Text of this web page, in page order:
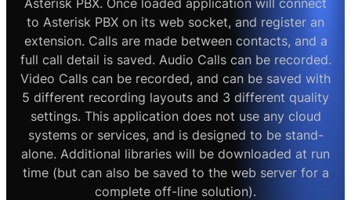
to Asterisk PBX on its web socket, and register an
extension. Calls are made between contacts, and a
full call detail is saved. Audio Calls can be recorded.
Video Calls can be recorded, and can be saved with
5 different recording layouts and 3 different quality
settings. This application does not use any cloud
systems or services, and is designed to be stand-
alone. Additional libraries will be downloaded at run
time (but can also be saved to the web server for a
complete off-line solution).